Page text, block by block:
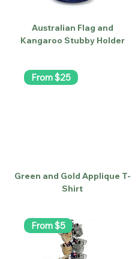
Australian Flag and
Kangaroo Stubby Holder
From $25
Green and Gold Applique T-
Shirt
From $5